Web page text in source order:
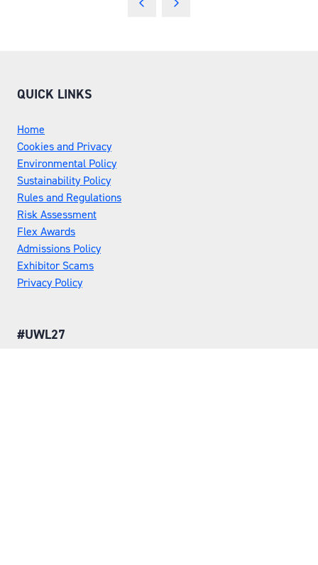
QUICK LINKS
Home
Cookies and Privacy
Environmental Policy
Sustainability Policy
Rules and Regulations
Risk Assessment
Flex Awards
Admissions Policy
Exhibitor Scams
Privacy Policy
#UWL27